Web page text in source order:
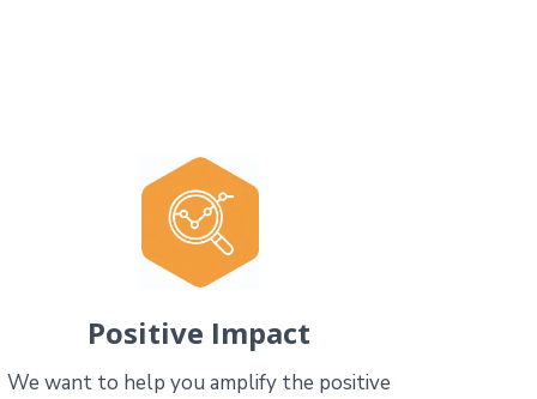
Positive Impact
We want to help you amplify the positive